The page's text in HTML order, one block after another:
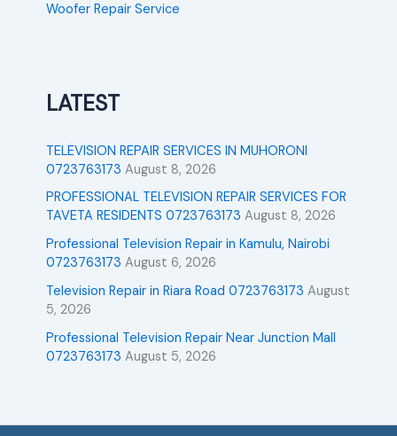
Woofer Repair Service
LATEST
TELEVISION REPAIR SERVICES IN MUHORONI
0723763173 August 8, 2026
PROFESSIONAL TELEVISION REPAIR SERVICES FOR
TAVETA RESIDENTS 0723763173 August 8, 2026
Professional Television Repair in Kamulu, Nairobi
0723763173 August 6, 2026
Television Repair in Riara Road 0723763173 August
5, 2026
Professional Television Repair Near Junction Mall
0723763173 August 5, 2026